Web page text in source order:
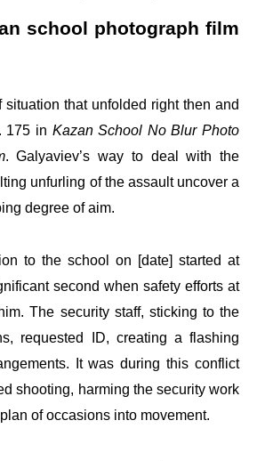
school photograph film
situation that unfolded right then and
175 in Kazan School No Blur Photo
. Galyaviev’s way to deal with the
unfurling of the assault uncover a
degree of aim.
to the school on [date] started at
second when safety efforts at
The security staff, sticking to the
requested ID, creating a flashing
It was during this conflict
shooting, harming the security work
of occasions into movement.